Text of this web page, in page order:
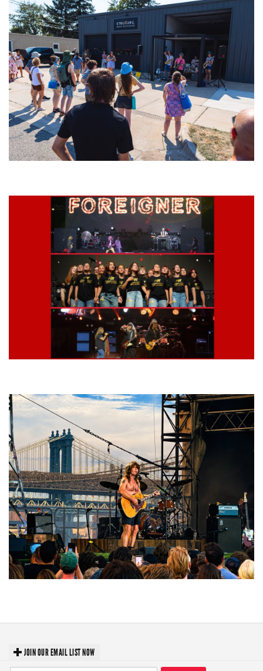
JOIN OUR EMAIL LIST NOW